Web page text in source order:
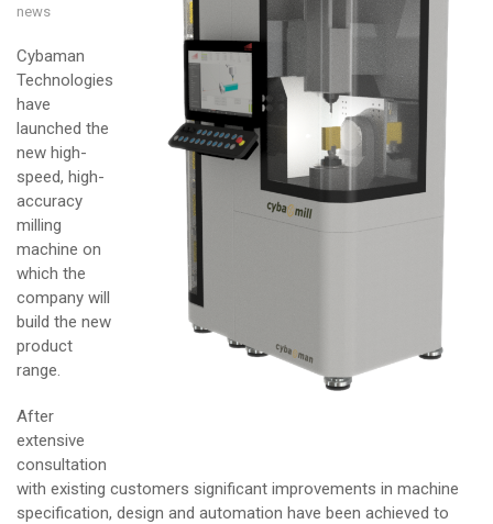
news
Cybaman
Technologies
have
launched the
new high-
speed, high-
accuracy
milling
machine on
which the
company will
build the new
product
range.
After
extensive
consultation
with existing customers significant improvements in machine
specification, design and automation have been achieved to